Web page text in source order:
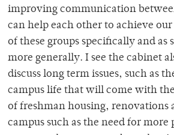
improving communication
can help each other to achieve our
of these groups specifically and as
more generally. I see the cabinet
discuss long term issues, such as
campus life that will come with
of freshman housing, renovations
campus such as the need for more